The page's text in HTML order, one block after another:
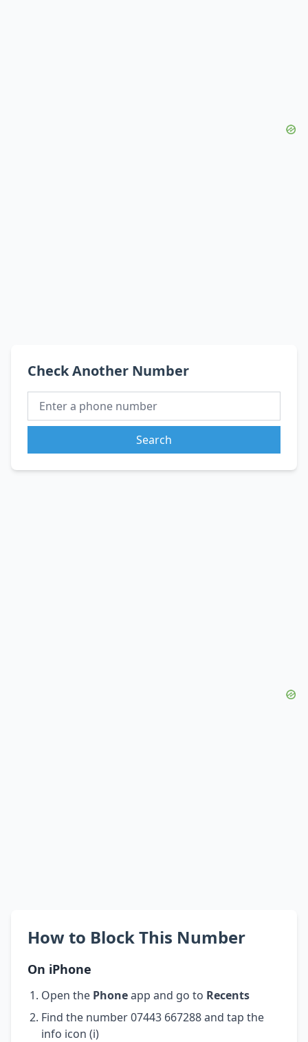
Check Another Number
Search
How to Block This Number
On iPhone
Open the Phoneapp and go to Recents
Find the number 07443 667288 and tap the
info icon (i)